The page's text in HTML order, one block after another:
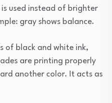
used instead of brighter
gray shows balance.
of black and white ink,
are printing properly
another color. It acts as